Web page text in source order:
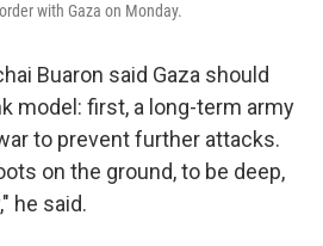
with Gaza on Monday.
Buaron said Gaza should
model: first, a long-term army
to prevent further attacks.
on the ground, to be deep,
he said.